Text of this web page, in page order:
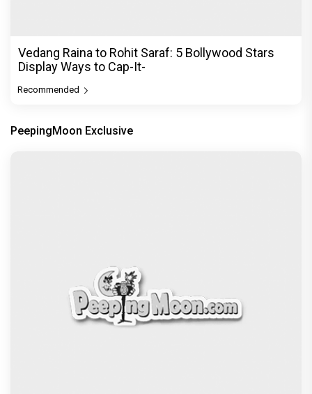
Vedang Raina to Rohit Saraf: 5 Bollywood Stars
Display Ways to Cap-It-
Recommended
PeepingMoon Exclusive